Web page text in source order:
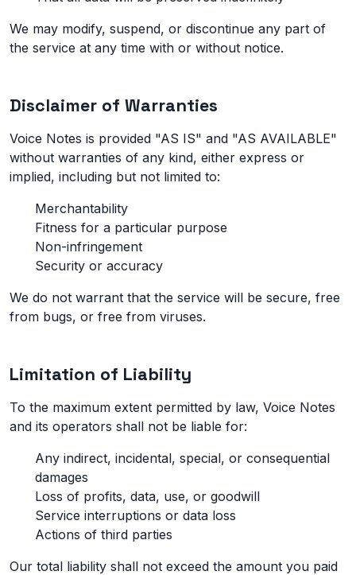
We may modify, suspend, or discontinue any part of
the service at any time with or without notice.
Disclaimer of Warranties
Voice Notes is provided "AS IS" and "AS AVAILABLE"
without warranties of any kind, either express or
implied, including but not limited to:
Merchantability
Fitness for a particular purpose
Non-infringement
Security or accuracy
We do not warrant that the service will be secure, free
from bugs, or free from viruses.
Limitation of Liability
To the maximum extent permitted by law, Voice Notes
and its operators shall not be liable for:
Any indirect, incidental, special, or consequential
damages
Loss of profits, data, use, or goodwill
Service interruptions or data loss
Actions of third parties
Our total liability shall not exceed the amount you paid